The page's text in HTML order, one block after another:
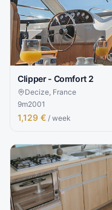
Clipper - Comfort 2
Decize, France
9m2001
1,129 € / week